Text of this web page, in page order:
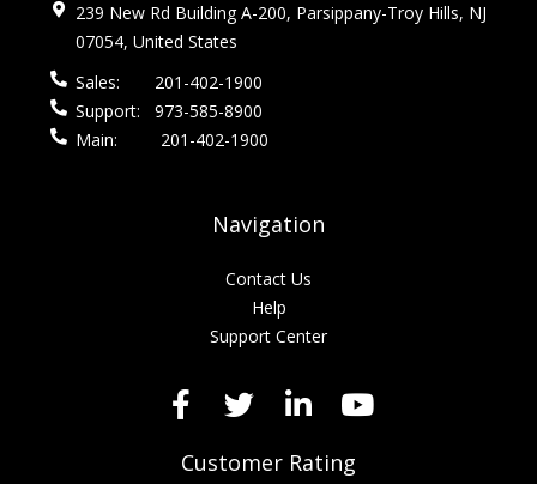
239 New Rd Building A-200, Parsippany-Troy Hills, NJ
07054, United States
Sales:
201-402-1900
Support:
973-585-8900
Main:
201-402-1900
Navigation
Contact Us
Help
Support Center
Customer Rating